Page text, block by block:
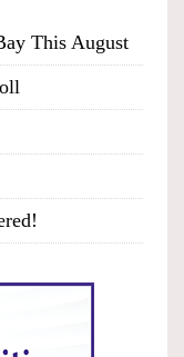
This August